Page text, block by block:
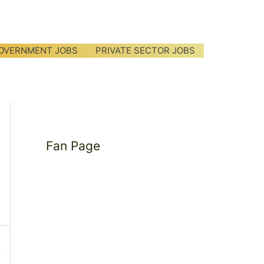
JOBS PRIVATE SECTOR JOBS
Fan Page